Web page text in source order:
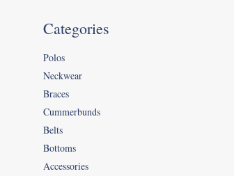
Categories
Polos
Neckwear
Braces
Cummerbunds
Belts
Bottoms
Accessories